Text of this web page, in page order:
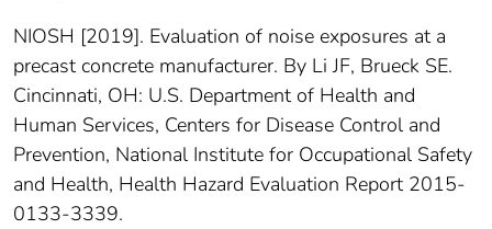
NIOSH [2019]. Evaluation of noise exposures at a
precast concrete manufacturer. By Li JF, Brueck SE.
Cincinnati, OH: U.S. Department of Health and
Human Services, Centers for Disease Control and
Prevention, National Institute for Occupational Safety
and Health, Health Hazard Evaluation Report 2015-
0133-3339.